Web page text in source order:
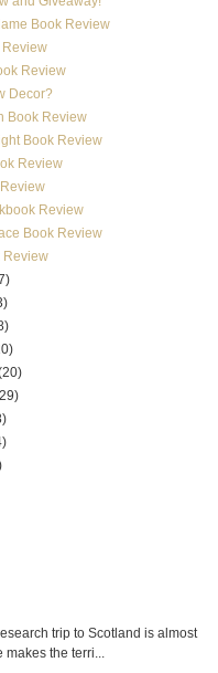
Book Review
Review
Review
Decor?
Book Review
Book Review
Review
Review
Book Review
Review
trip to Scotland is almost
the terri...